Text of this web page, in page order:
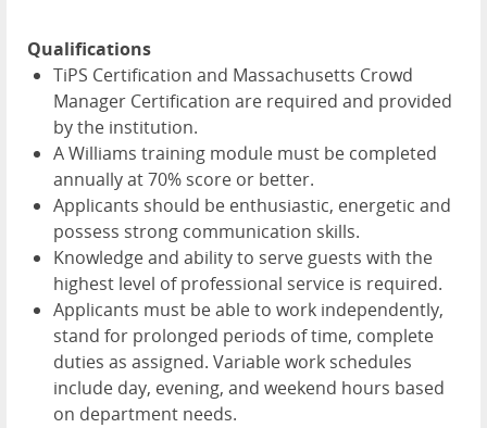
Qualifications
TiPS Certification and Massachusetts Crowd
Manager Certification are required and provided
by the institution.
A Williams training module must be completed
annually at 70% score or better.
Applicants should be enthusiastic, energetic and
possess strong communication skills.
Knowledge and ability to serve guests with the
highest level of professional service is required.
Applicants must be able to work independently,
stand for prolonged periods of time, complete
duties as assigned. Variable work schedules
include day, evening, and weekend hours based
on department needs.